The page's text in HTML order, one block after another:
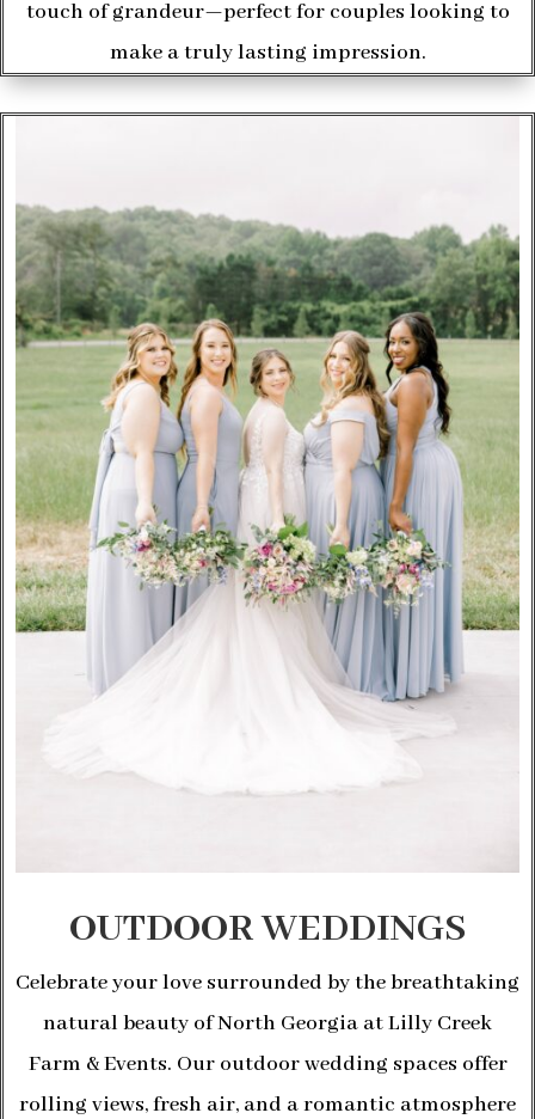
touch of grandeur—perfect for couples looking to
make a truly lasting impression.
OUTDOOR WEDDINGS
Celebrate your love surrounded by the breathtaking
natural beauty of North Georgia at Lilly Creek
Farm & Events. Our outdoor wedding spaces offer
rolling views, fresh air, and a romantic atmosphere